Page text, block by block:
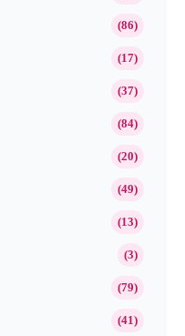
(86)
(17)
(37)
(84)
(20)
(49)
(13)
(3)
(79)
(41)